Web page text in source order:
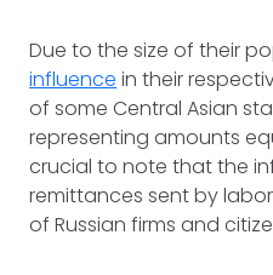
Due to the size of their
influence in their
of some Central Asian
representing amounts
crucial to note that the
remittances sent by
of Russian firms and